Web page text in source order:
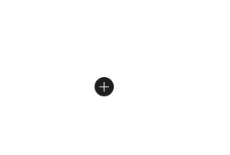
Price dropped from $135.00 to